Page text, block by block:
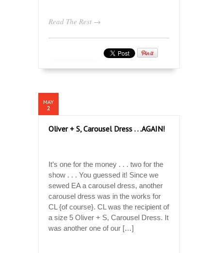
Read The Rest →
MAY
2
Oliver + S, Carousel Dress . . .AGAIN!
It’s one for the money . . . two for the
show . . . You guessed it! Since we
sewed EA a carousel dress, another
carousel dress was in the works for
CL {of course}. CL was the recipient of
a size 5 Oliver + S, Carousel Dress. It
was another one of our […]